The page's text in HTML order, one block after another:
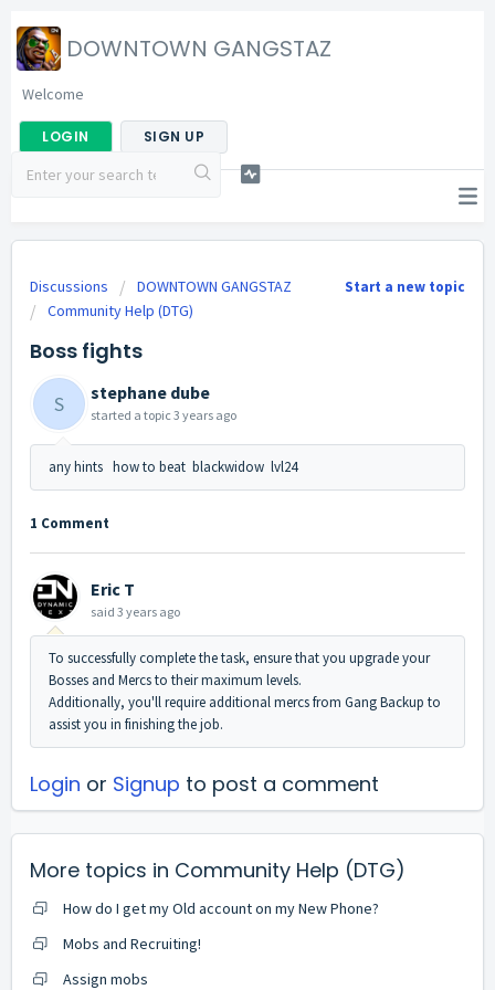
DOWNTOWN GANGSTAZ
Welcome
LOGIN SIGN UP
Start a new topic
Discussions
DOWNTOWN GANGSTAZ
Community Help (DTG)
Boss fights
S stephane dube
started a topic3 years ago
any hints how to beat blackwidow lvl24
1 Comment
Eric T
said 3 years ago
To successfully complete the task, ensure that you upgrade your
Bosses and Mercs to their maximum levels.
Additionally, you'll require additional mercs from Gang Backup to
assist you in finishing the job.
Login or Signup to post a comment
More topics in Community Help (DTG)
How do I get my Old account on my New Phone?
Mobs and Recruiting!
Assign mobs